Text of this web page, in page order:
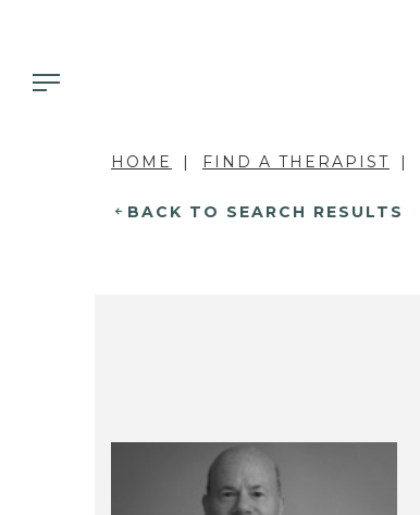
HOME FIND A THERAPIST
BACK TO SEARCH RESULTS